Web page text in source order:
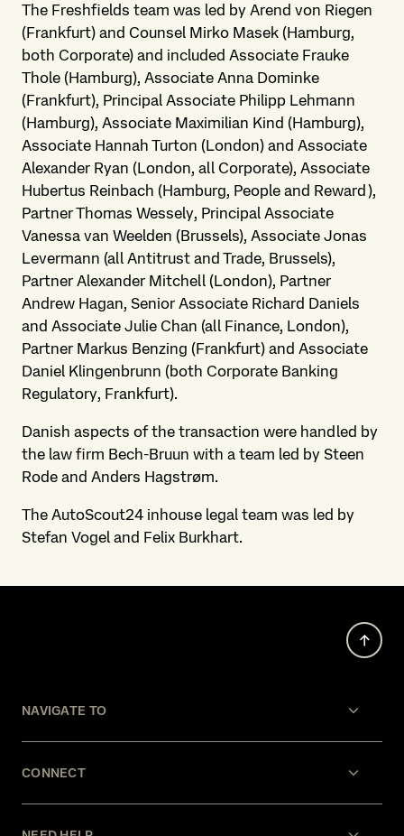
The Freshfields team was led by Arend von Riegen
(Frankfurt) and Counsel Mirko Masek (Hamburg,
both Corporate) and included Associate Frauke
Thole (Hamburg), Associate Anna Dominke
(Frankfurt), Principal Associate Philipp Lehmann
(Hamburg), Associate Maximilian Kind (Hamburg),
Associate Hannah Turton (London) and Associate
Alexander Ryan (London, all Corporate), Associate
Hubertus Reinbach (Hamburg, People and Reward),
Partner Thomas Wessely, Principal Associate
Vanessa van Weelden (Brussels), Associate Jonas
Levermann (all Antitrust and Trade, Brussels),
Partner Alexander Mitchell (London), Partner
Andrew Hagan, Senior Associate Richard Daniels
and Associate Julie Chan (all Finance, London),
Partner Markus Benzing (Frankfurt) and Associate
Daniel Klingenbrunn (both Corporate Banking
Regulatory, Frankfurt).
Danish aspects of the transaction were handled by
the law firm Bech-Bruun with a team led by Steen
Rode and Anders Hagstrøm.
The AutoScout24 inhouse legal team was led by
Stefan Vogel and Felix Burkhart.
NAVIGATE TO
CONNECT